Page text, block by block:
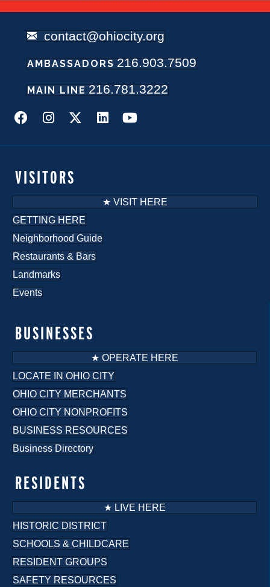
MAIN LINE 216.781.3222
AMBASSADORS 216.903.7509
contact@ohiocity.org
RESIDENTS
★ LIVE HERE
HISTORIC DISTRICT
SCHOOLS & CHILDCARE
RESIDENT GROUPS
SAFETY RESOURCES
BUSINESSES
★ OPERATE HERE
LOCATE IN OHIO CITY
OHIO CITY MERCHANTS
OHIO CITY NONPROFITS
BUSINESS RESOURCES
Business Directory
VISITORS
★ VISIT HERE
GETTING HERE
Neighborhood Guide
Restaurants & Bars
Landmarks
Events